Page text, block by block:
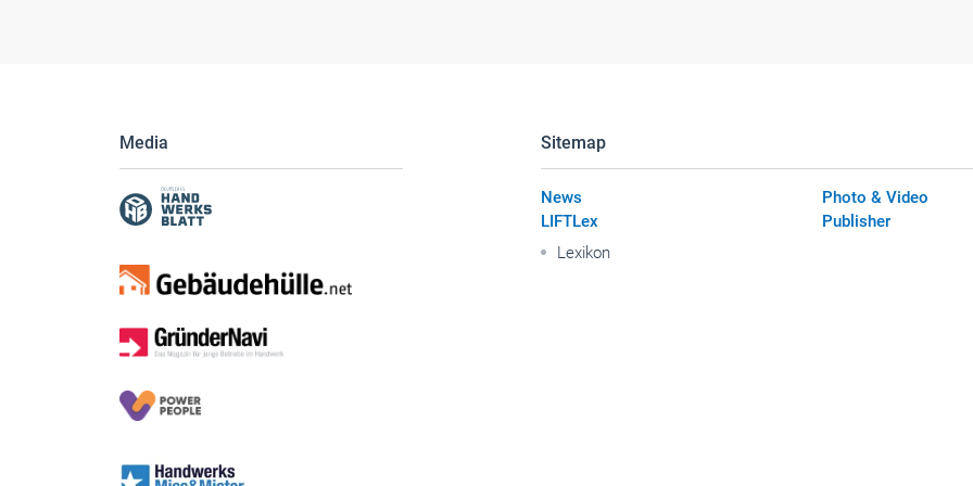
Media Sitemap
News Photo & Video
LIFTLex